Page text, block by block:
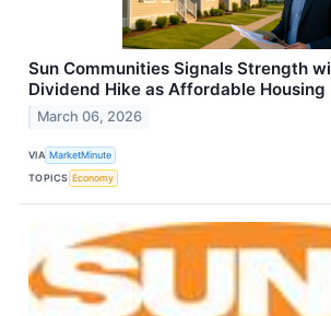
Sun Communities Signals Strength
Dividend Hike as Affordable Housing
March 06, 2026
VIA MarketMinute
TOPICS Economy